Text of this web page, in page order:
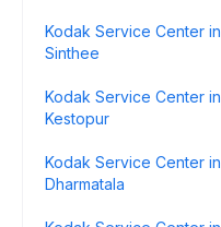
Kodak Service Center in
Sinthee
Kodak Service Center in
Kestopur
Kodak Service Center in
Dharmatala